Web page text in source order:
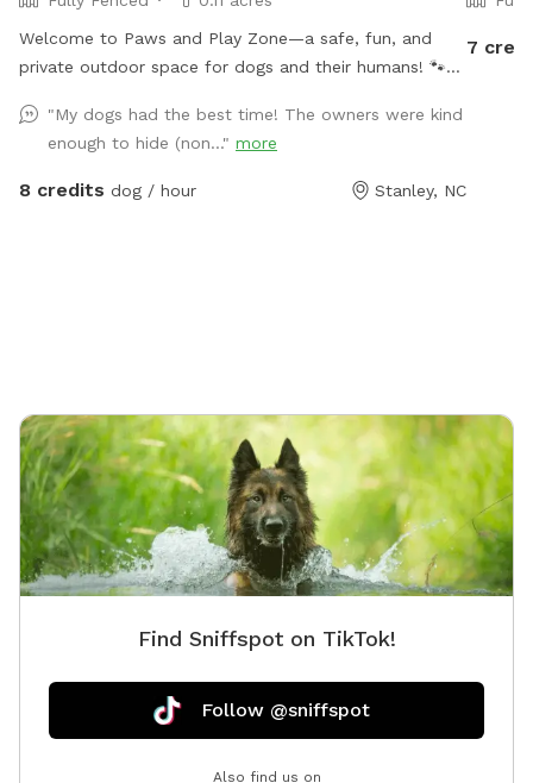
Welcome to Paws and Play Zone—a safe, fun, and
private outdoor space for dogs and their humans! 🐾
pool 💦 while you relax and watch the fun ! Our fully
fenced yard is packed with toys and enrichment, giving
your dog the freedom to run, explore, and make a
"My dogs had the best time! The owners were kind
enough to hide (non..." more
8 credits dog / hour Stanley, NC
7
Find Sniffspot on TikTok!
Follow @sniffspot
Also find us on